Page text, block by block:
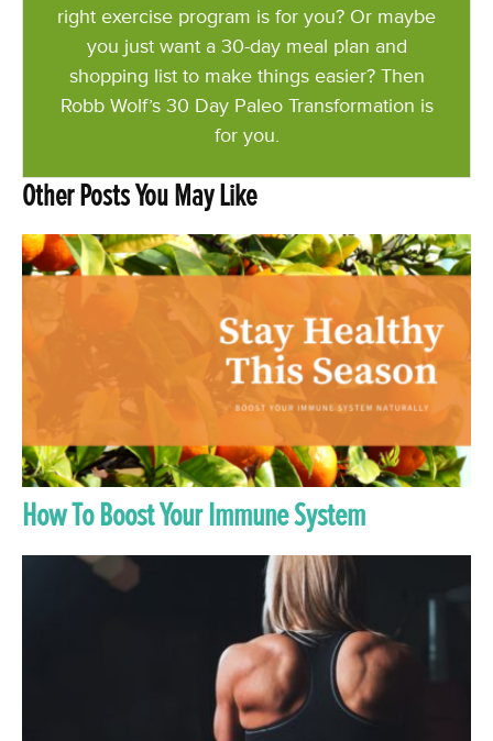
right exercise program is for you? Or maybe
you just want a 30-day meal plan and
shopping list to make things easier? Then
Robb Wolf’s 30 Day Paleo Transformation is
for you.
Other Posts You May Like
How To Boost Your Immune System